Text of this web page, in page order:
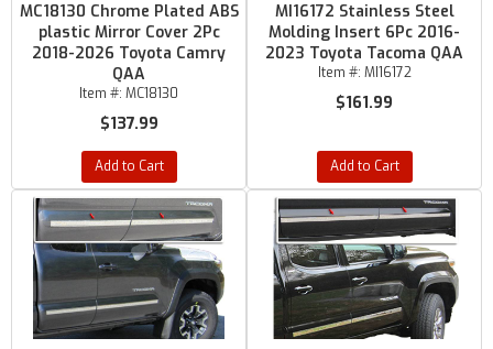
MC18130 Chrome Plated ABS
plastic Mirror Cover 2Pc
2018-2026 Toyota Camry
QAA
Item #: MC18130
$137.99
Add to Cart
MI16172 Stainless Steel
Molding Insert 6Pc 2016-
2023 Toyota Tacoma QAA
Item #: MI16172
$161.99
Add to Cart